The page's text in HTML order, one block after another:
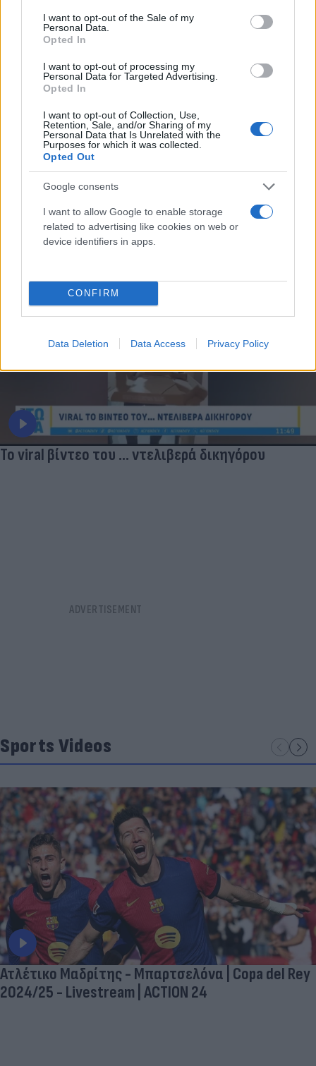
consent section.
I want to opt-out of the Sale of my
Personal Data.
Opted In
I want to opt-out of processing my
Personal Data for Targeted Advertising.
Opted In
I want to opt-out of Collection, Use,
Retention, Sale, and/or Sharing of my
Personal Data that Is Unrelated with the
Purposes for which it was collected.
Opted Out
Google consents
I want to allow Google to enable storage
related to advertising like cookies on web or
device identifiers in apps.
CONFIRM
Data Deletion Data Access Privacy Policy
Τι λένε τα άστρα για τον Φεβρουάριο - Οι
προβλέψεις της Αθηνάς Βαγενά
Χιούμορ
Το viral βίντεο του ... ντελιβερά δικηγόρου
Sports Videos
Ατλέτικο Μαδρίτης - Μπαρτσελόνα | Copa del Rey
2024/25 - Livestream | ACTION 24